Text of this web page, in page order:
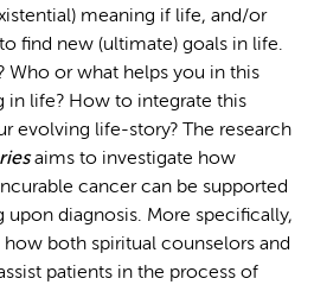
meaning if life, and/or
find new (ultimate) goals in life.
Who or what helps you in this
in life? How to integrate this
evolving life-story? The research
aims to investigate how
cancer can be supported
diagnosis. More specifically,
both spiritual counselors and
patients in the process of